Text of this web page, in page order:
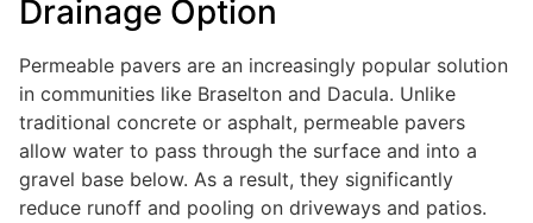
Drainage Option
Permeable pavers are an increasingly popular solution
in communities like Braselton and Dacula. Unlike
traditional concrete or asphalt, permeable pavers
allow water to pass through the surface and into a
gravel base below. As a result, they significantly
reduce runoff and pooling on driveways and patios.